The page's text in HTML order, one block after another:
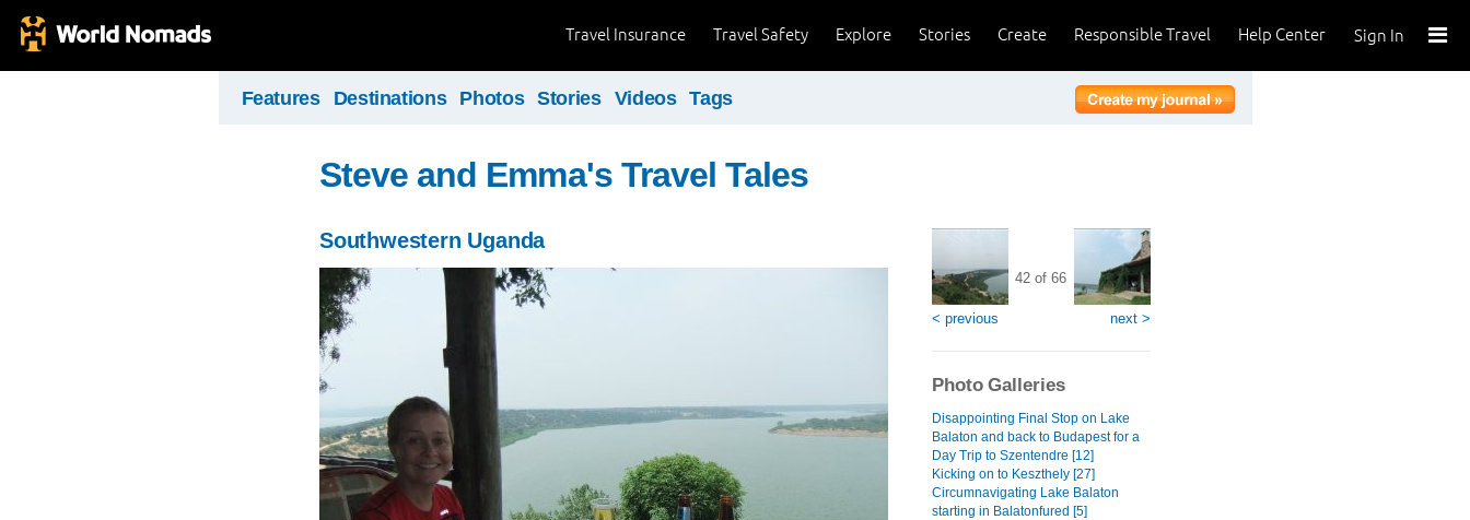
Sign In
Help Center
Responsible Travel
Create
Stories
Explore
Travel Safety
Travel Insurance
Features Destinations Photos Stories Videos Tags
Steve and Emma's Travel Tales
Southwestern Uganda
< previous
42 of 66
next >
Photo Galleries
Disappointing Final Stop on Lake
Balaton and back to Budapest for a
Day Trip to Szentendre [12]
Kicking on to Keszthely [27]
Circumnavigating Lake Balaton
starting in Balatonfured [5]